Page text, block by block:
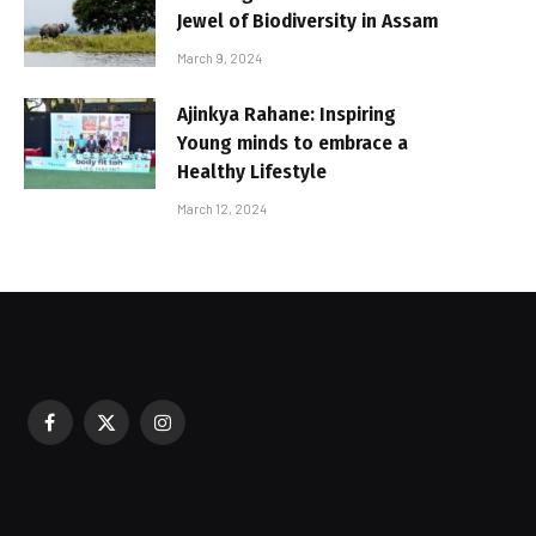
Jewel of Biodiversity in Assam
March 9, 2024
Ajinkya Rahane: Inspiring
Young minds to embrace a
Healthy Lifestyle
March 12, 2024
During Festive Celebrations
Facebook
X
Instagram